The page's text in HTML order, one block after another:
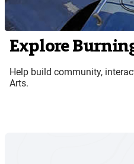
Explore
Help build community,
Arts.